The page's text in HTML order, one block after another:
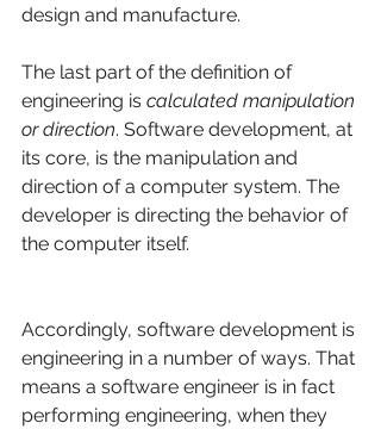
design and manufacture.
The last part of the definition of
engineering is calculated manipulation
or direction. Software development, at
its core, is the manipulation and
direction of a computer system. The
developer is directing the behavior of
the computer itself.
Accordingly, software development is
engineering in a number of ways. That
means a software engineer is in fact
performing engineering, when they